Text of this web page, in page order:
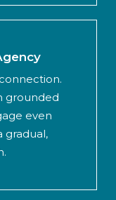
grounded
even
gradual,